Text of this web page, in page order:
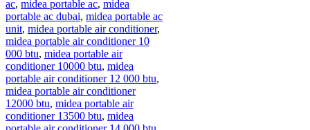
ac, midea portable ac, midea
portable ac dubai, midea portable ac
unit, midea portable air conditioner,
midea portable air conditioner 10
000 btu, midea portable air
conditioner 10000 btu, midea
portable air conditioner 12 000 btu,
midea portable air conditioner
12000 btu, midea portable air
conditioner 13500 btu, midea